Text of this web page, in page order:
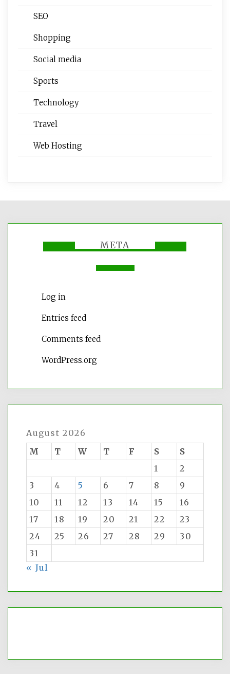
SEO
Shopping
Social media
Sports
Technology
Travel
Web Hosting
META
Log in
Entries feed
Comments feed
WordPress.org
August 2026
M
T W T F S
S
1
2
3
4 5 6 7 8
9
10
11 12 13 14 15
16
17
18 19 20 21 22
23
24
25 26 27 28 29
30
31
« Jul